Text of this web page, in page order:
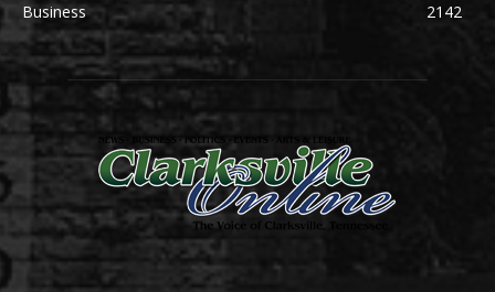
Business
2142